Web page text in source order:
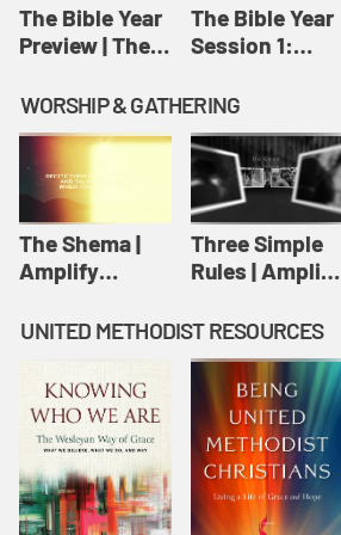
The Bible Year
Preview | The
The Bible Year
Session 1:
11:32 | The
Bible Year
WORSHIP & GATHERING
The Shema |
Amplify
Scripture
Three Simple
Rules | Amplify
Wesleyan
Worship and
Writings
UNITED METHODIST RESOURCES